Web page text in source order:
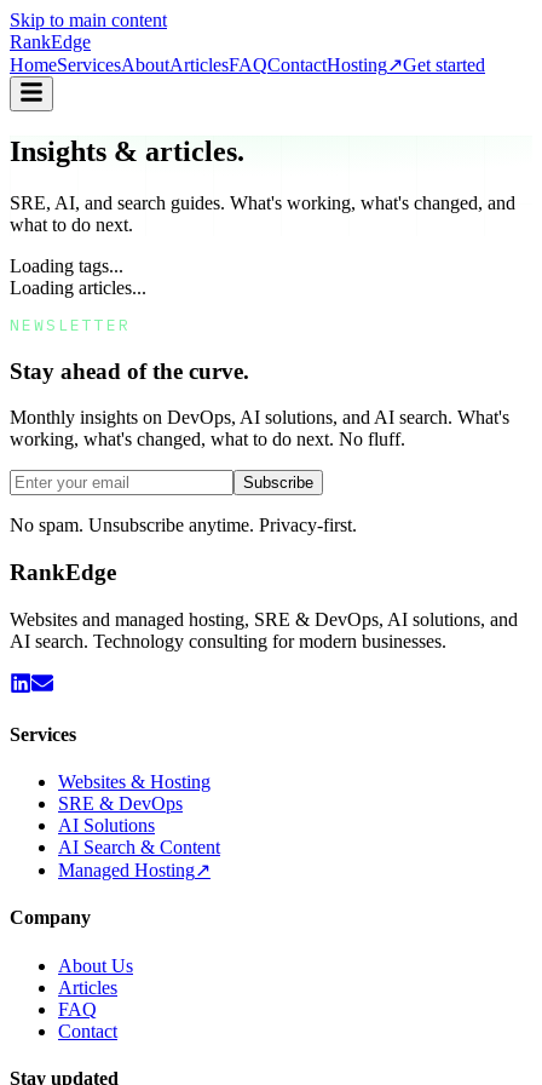
Skip to main content
RankEdge
HomeServicesAboutArticlesFAQContactHosting↗Get started
Insights & articles.
SRE, AI, and search guides. What's working, what's changed, and
what to do next.
Loading tags...
Loading articles...
NEWSLETTER
Stay ahead of the curve.
Monthly insights on DevOps, AI solutions, and AI search. What's
working, what's changed, what to do next. No fluff.
Subscribe
No spam. Unsubscribe anytime. Privacy-first.
RankEdge
Websites and managed hosting, SRE & DevOps, AI solutions, and
AI search. Technology consulting for modern businesses.
Services
Websites & Hosting
SRE & DevOps
AI Solutions
AI Search & Content
Managed Hosting↗
Company
About Us
Articles
FAQ
Contact
Stay updated